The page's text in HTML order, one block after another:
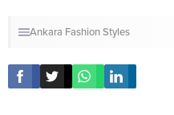
Ankara Fashion Styles